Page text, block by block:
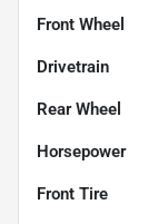
Front Wheel
Drivetrain
Rear Wheel
Horsepower
Front Tire